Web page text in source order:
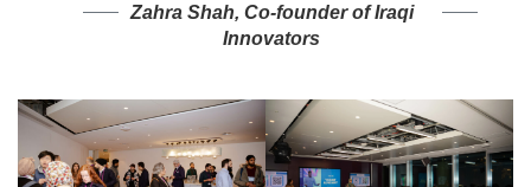
Zahra Shah, Co-founder of Iraqi
Innovators